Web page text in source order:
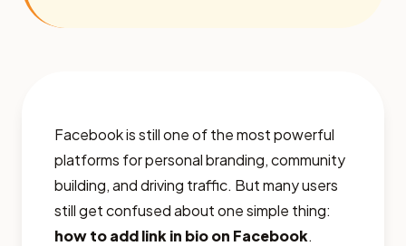
Facebook is still one of the most powerful
platforms for personal branding, community
building, and driving traffic. But many users
still get confused about one simple thing:
how to add link in bio on Facebook.